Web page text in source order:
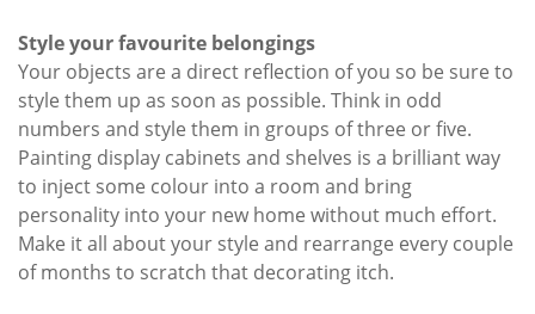
Style your favourite belongings
Your objects are a direct reflection of you so be sure to
style them up as soon as possible. Think in odd
numbers and style them in groups of three or five.
Painting display cabinets and shelves is a brilliant way
to inject some colour into a room and bring
personality into your new home without much effort.
Make it all about your style and rearrange every couple
of months to scratch that decorating itch.